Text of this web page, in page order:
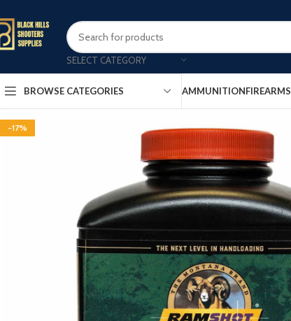
SELECT CATEGORY
BROWSE CATEGORIES AMMUNITIONFIREARMS
-17%